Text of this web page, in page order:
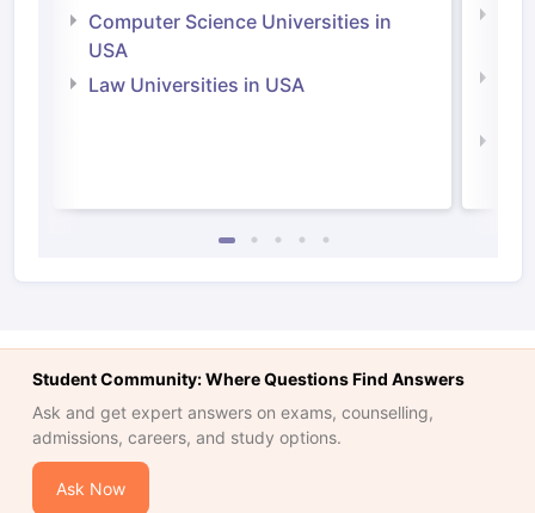
Computer Science Universities in
USA
Law Universities in USA
Student Community: Where Questions Find Answers
Ask and get expert answers on exams, counselling,
admissions, careers, and study options.
Ask Now